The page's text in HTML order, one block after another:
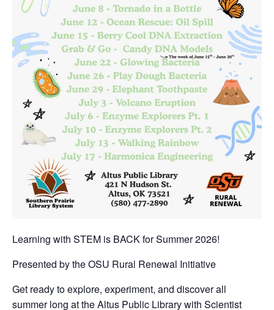
Learning with STEM is BACK for Summer 2026!
Presented by the OSU Rural Renewal Initiative
Get ready to explore, experiment, and discover all
summer long at the Altus Public Library with Scientist